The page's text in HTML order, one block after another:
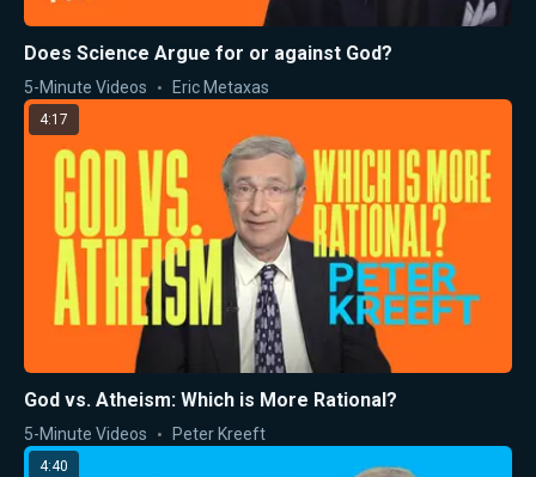
Does Science Argue for or against God?
5-Minute Videos Eric Metaxas
4:17
God vs. Atheism: Which is More Rational?
5-Minute Videos Peter Kreeft
4:40